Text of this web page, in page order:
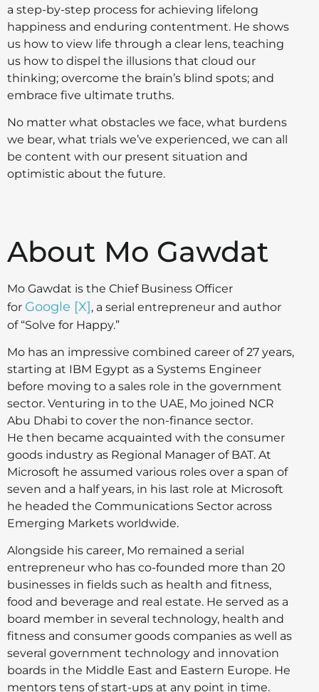
a step-by-step process for achieving lifelong
happiness and enduring contentment. He shows
us how to view life through a clear lens, teaching
us how to dispel the illusions that cloud our
thinking; overcome the brain’s blind spots; and
embrace five ultimate truths.
No matter what obstacles we face, what burdens
we bear, what trials we’ve experienced, we can all
be content with our present situation and
optimistic about the future.
About Mo Gawdat
Mo Gawdat is the Chief Business Officer
for Google [X], a serial entrepreneur and author
of “Solve for Happy.”
Mo has an impressive combined career of 27 years,
starting at IBM Egypt as a Systems Engineer
before moving to a sales role in the government
sector. Venturing in to the UAE, Mo joined NCR
Abu Dhabi to cover the non-finance sector.
He then became acquainted with the consumer
goods industry as Regional Manager of BAT. At
Microsoft he assumed various roles over a span of
seven and a half years, in his last role at Microsoft
he headed the Communications Sector across
Emerging Markets worldwide.
Alongside his career, Mo remained a serial
entrepreneur who has co-founded more than 20
businesses in fields such as health and fitness,
food and beverage and real estate. He served as a
board member in several technology, health and
fitness and consumer goods companies as well as
several government technology and innovation
boards in the Middle East and Eastern Europe. He
mentors tens of start-ups at any point in time.